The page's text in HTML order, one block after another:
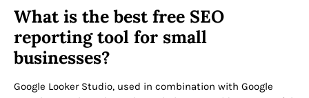
What is the best free SEO
reporting tool for small
businesses?
Google Looker Studio, used in combination with Google